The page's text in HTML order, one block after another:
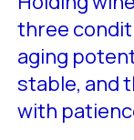
three
aging
stable, and
with